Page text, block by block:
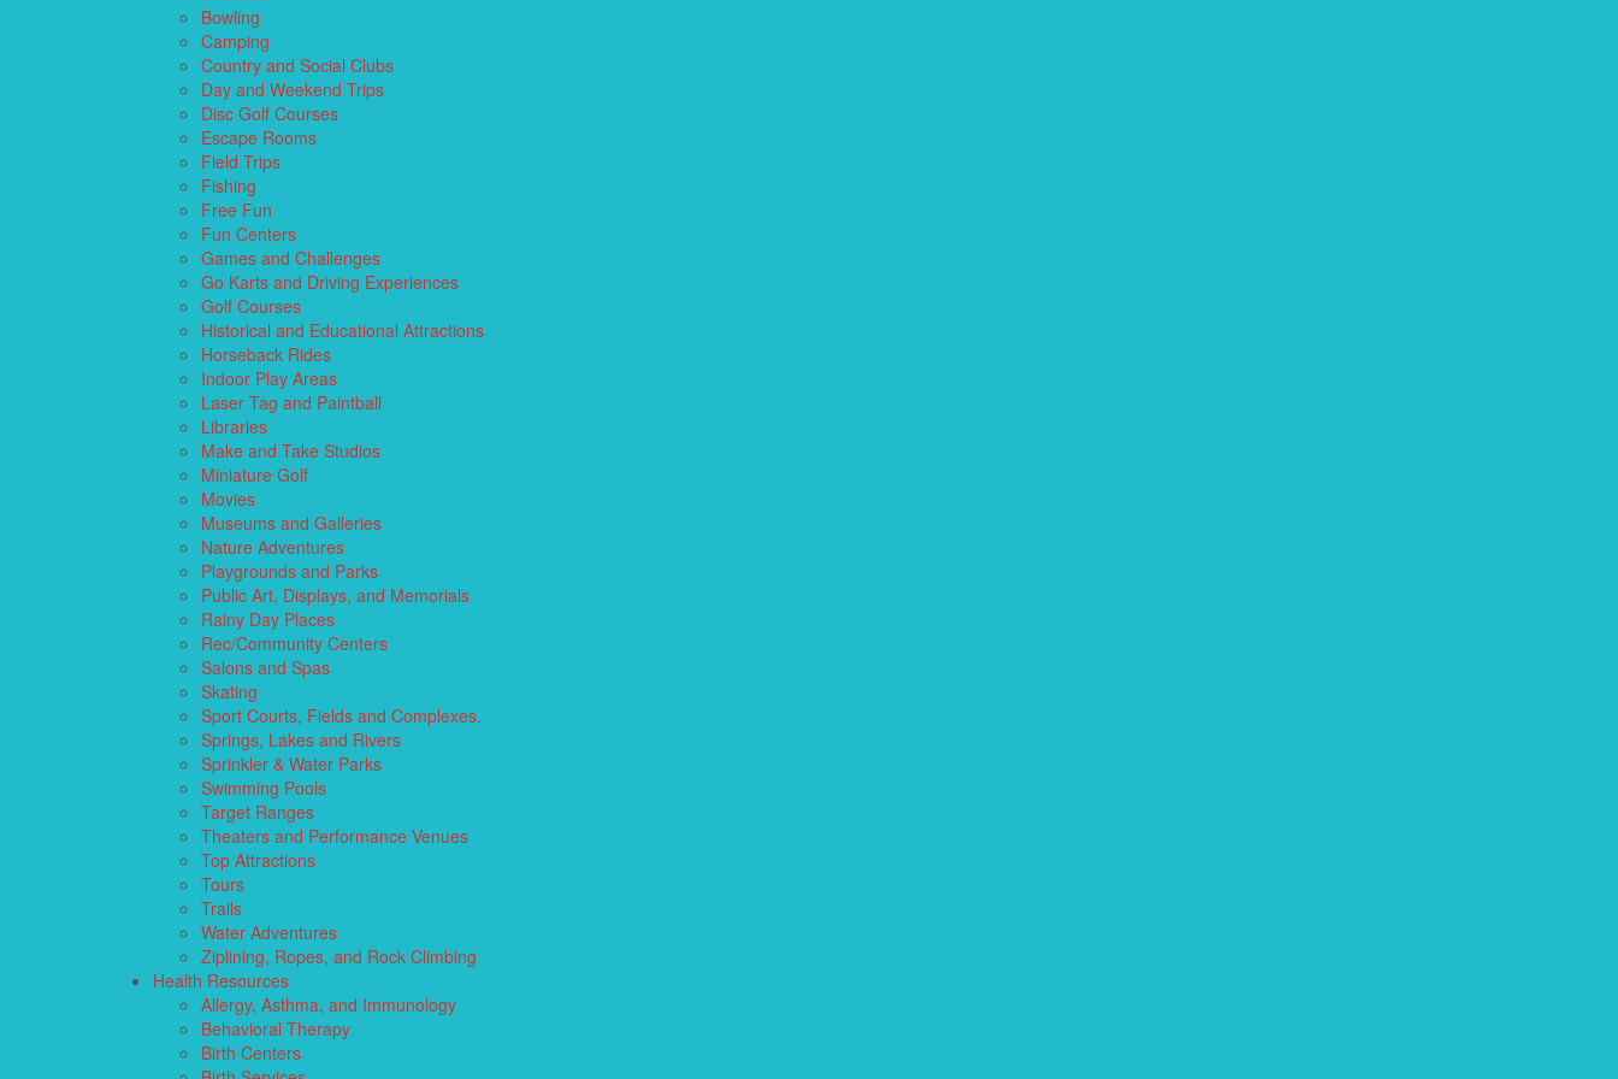
Bowling
Camping
Country and Social Clubs
Day and Weekend Trips
Disc Golf Courses
Escape Rooms
Field Trips
Fishing
Free Fun
Fun Centers
Games and Challenges
Go Karts and Driving Experiences
Golf Courses
Historical and Educational Attractions
Horseback Rides
Indoor Play Areas
Laser Tag and Paintball
Libraries
Make and Take Studios
Miniature Golf
Movies
Museums and Galleries
Nature Adventures
Playgrounds and Parks
Public Art, Displays, and Memorials
Rainy Day Places
Rec/Community Centers
Salons and Spas
Skating
Sport Courts, Fields and Complexes.
Springs, Lakes and Rivers
Sprinkler & Water Parks
Swimming Pools
Target Ranges
Theaters and Performance Venues
Top Attractions
Tours
Trails
Water Adventures
Ziplining, Ropes, and Rock Climbing
Health Resources
Allergy, Asthma, and Immunology
Behavioral Therapy
Birth Centers